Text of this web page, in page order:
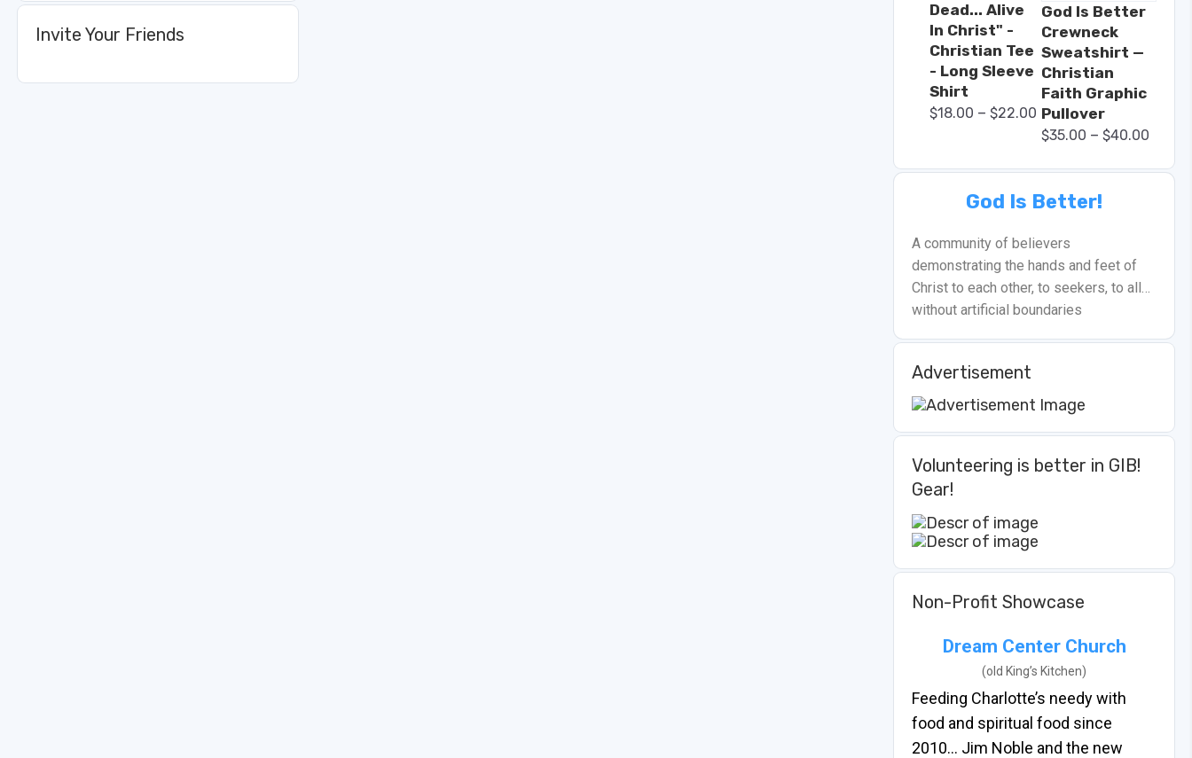
Invite Your Friends
Dead... Alive
In Christ" -
Christian Tee
- Long Sleeve
Shirt
$18.00 – $22.00
God Is Better
Crewneck
Sweatshirt —
Christian
Faith Graphic
Pullover
$35.00 – $40.00
God Is Better!
A community of believers
demonstrating the hands and feet of
Christ to each other, to seekers, to all…
without artificial boundaries
Advertisement
Volunteering is better in GIB!
Gear!
Non-Profit Showcase
Dream Center Church
(old King’s Kitchen)
Feeding Charlotte’s needy with
food and spiritual food since
2010… Jim Noble and the new